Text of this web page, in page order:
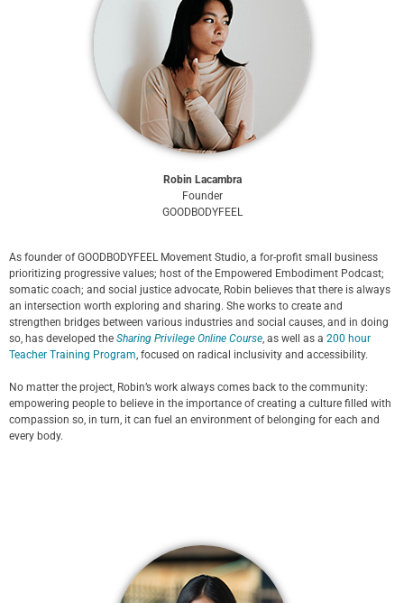
Robin Lacambra
Founder
GOODBODYFEEL
As founder of GOODBODYFEEL Movement Studio, a for-profit small business
prioritizing progressive values; host of the Empowered Embodiment Podcast;
somatic coach; and social justice advocate, Robin believes that there is always
an intersection worth exploring and sharing. She works to create and
strengthen bridges between various industries and social causes, and in doing
so, has developed the Sharing Privilege Online Course , as well as a 200 hour
Teacher Training Program , focused on radical inclusivity and accessibility.
No matter the project, Robin’s work always comes back to the community:
empowering people to believe in the importance of creating a culture filled with
compassion so, in turn, it can fuel an environment of belonging for each and
every body.